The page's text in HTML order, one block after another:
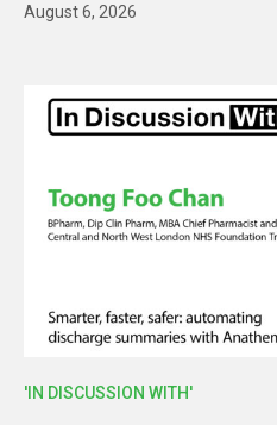
August 6, 2026
'IN DISCUSSION WITH'